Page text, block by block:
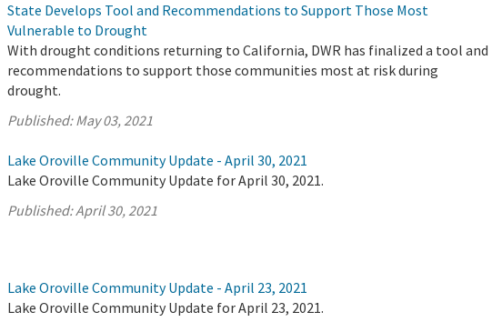
State Develops Tool and Recommendations to Support Those Most
Vulnerable to Drought
With drought conditions returning to California, DWR has finalized a tool and
recommendations to support those communities most at risk during
drought.
Published:May 03, 2021
Lake Oroville Community Update - April 30, 2021
Lake Oroville Community Update for April 30, 2021.
Published:April 30, 2021
Lake Oroville Community Update - April 23, 2021
Lake Oroville Community Update for April 23, 2021.